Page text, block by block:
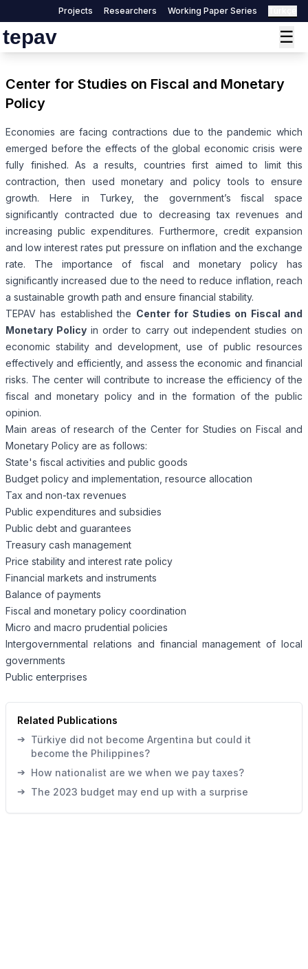
Projects Researchers Working Paper Series
tepav ☰
Center for Studies on Fiscal and Monetary
Policy
Economies are facing contractions due to the pandemic which
emerged before the effects of the global economic crisis were
fully finished. As a results, countries first aimed to limit this
contraction, then used monetary and policy tools to ensure
growth. Here in Turkey, the government’s fiscal space
significantly contracted due to decreasing tax revenues and
increasing public expenditures. Furthermore, credit expansion
and low interest rates put pressure on inflation and the exchange
rate. The importance of fiscal and monetary policy has
significantly increased due to the need to reduce inflation, reach
a sustainable growth path and ensure financial stability.
TEPAV has established the Center for Studies on Fiscal and
Monetary Policy in order to carry out independent studies on
economic stability and development, use of public resources
effectively and efficiently, and assess the economic and financial
risks. The center will contribute to increase the efficiency of the
fiscal and monetary policy and in the formation of the public
opinion.
Main areas of research of the Center for Studies on Fiscal and
Monetary Policy are as follows:
State's fiscal activities and public goods
Budget policy and implementation, resource allocation
Tax and non-tax revenues
Public expenditures and subsidies
Public debt and guarantees
Treasury cash management
Price stability and interest rate policy
Financial markets and instruments
Balance of payments
Fiscal and monetary policy coordination
Micro and macro prudential policies
Intergovernmental relations and financial management of local
governments
Public enterprises
Related Publications
➔ Türkiye did not become Argentina but could it
become the Philippines?
➔ How nationalist are we when we pay taxes?
➔ The 2023 budget may end up with a surprise